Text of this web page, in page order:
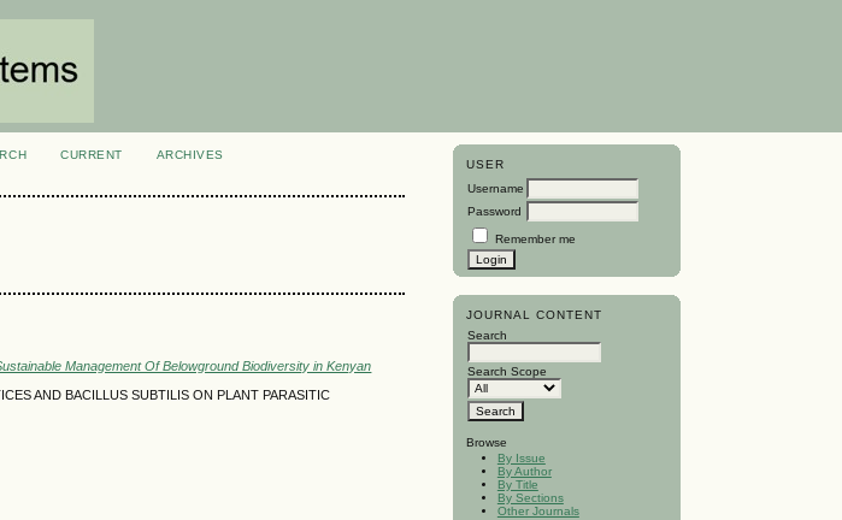
USER
Username
Password
Remember me
JOURNAL CONTENT
Search
Search Scope
Browse
By Issue
By Author
By Title
By Sections
Other Journals
CURRENT
ARCHIVES
Management Of Belowground Biodiversity in Kenyan
AND BACILLUS SUBTILIS ON PLANT PARASITIC